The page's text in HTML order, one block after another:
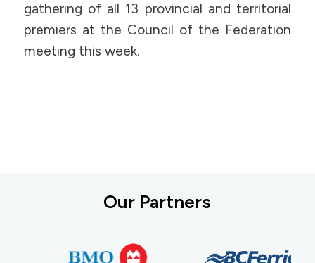
gathering of all 13 provincial and territorial
premiers at the Council of the Federation
meeting this week.
Our Partners